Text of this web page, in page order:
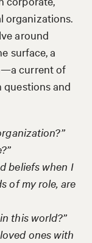
organizations.
around
surface, a
current of
questions and
beliefs when I
of my role, are
this world?”
ones with